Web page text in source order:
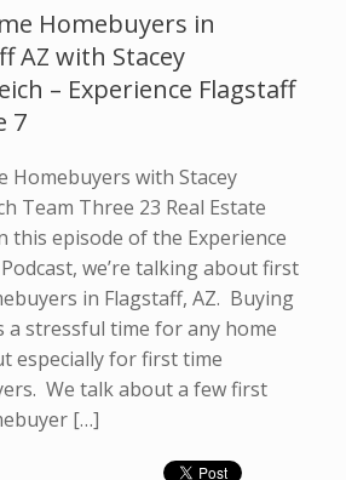
Homebuyers in
AZ with Stacey
– Experience Flagstaff
7
Homebuyers with Stacey
Team Three 23 Real Estate
episode of the Experience
we’re talking about first
in Flagstaff, AZ. Buying
a stressful time for any home
especially for first time
We talk about a few first
[…]